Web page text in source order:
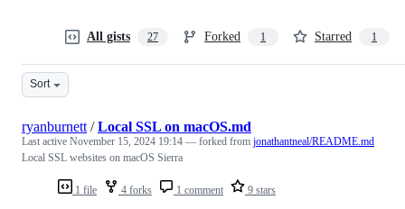
All gists 27 Forked 1 Starred 1
Sort
1 file 4 forks 1 comment 9 stars
ryanburnett /Local SSL on macOS.md
Last active November 15, 2024 19:14 — forked from jonathantneal/README.md
Local SSL websites on macOS Sierra